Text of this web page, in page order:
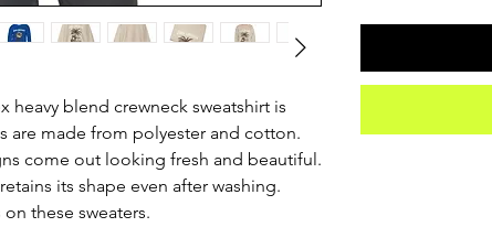
heavy blend crewneck sweatshirt is
are made from polyester and cotton.
come out looking fresh and beautiful.
its shape even after washing.
these sweaters.